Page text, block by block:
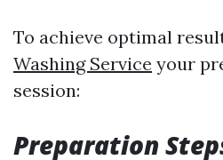
To achieve optimal
Washing Service your
session:
Preparation